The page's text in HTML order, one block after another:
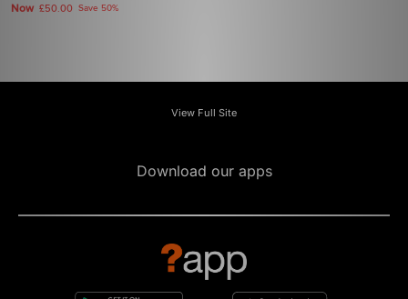
Now £50.00 Save 50%
View Full Site
Download our apps